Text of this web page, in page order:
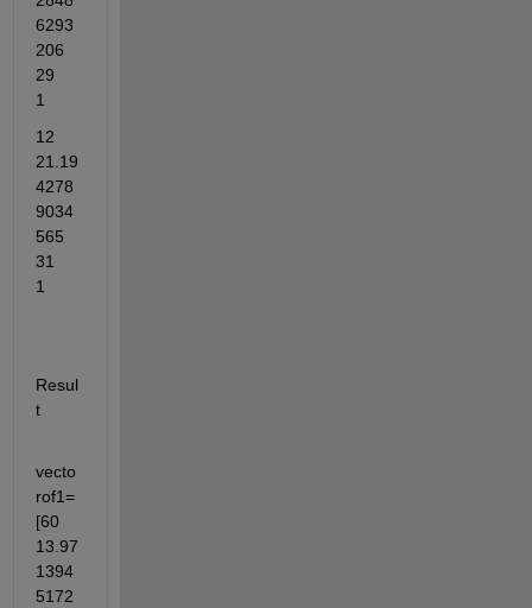
6293
206
29
1
12
21.19
4278
9034
565
31
1
Resul
t
vecto
rof1=
[60
13.97
1394
5172